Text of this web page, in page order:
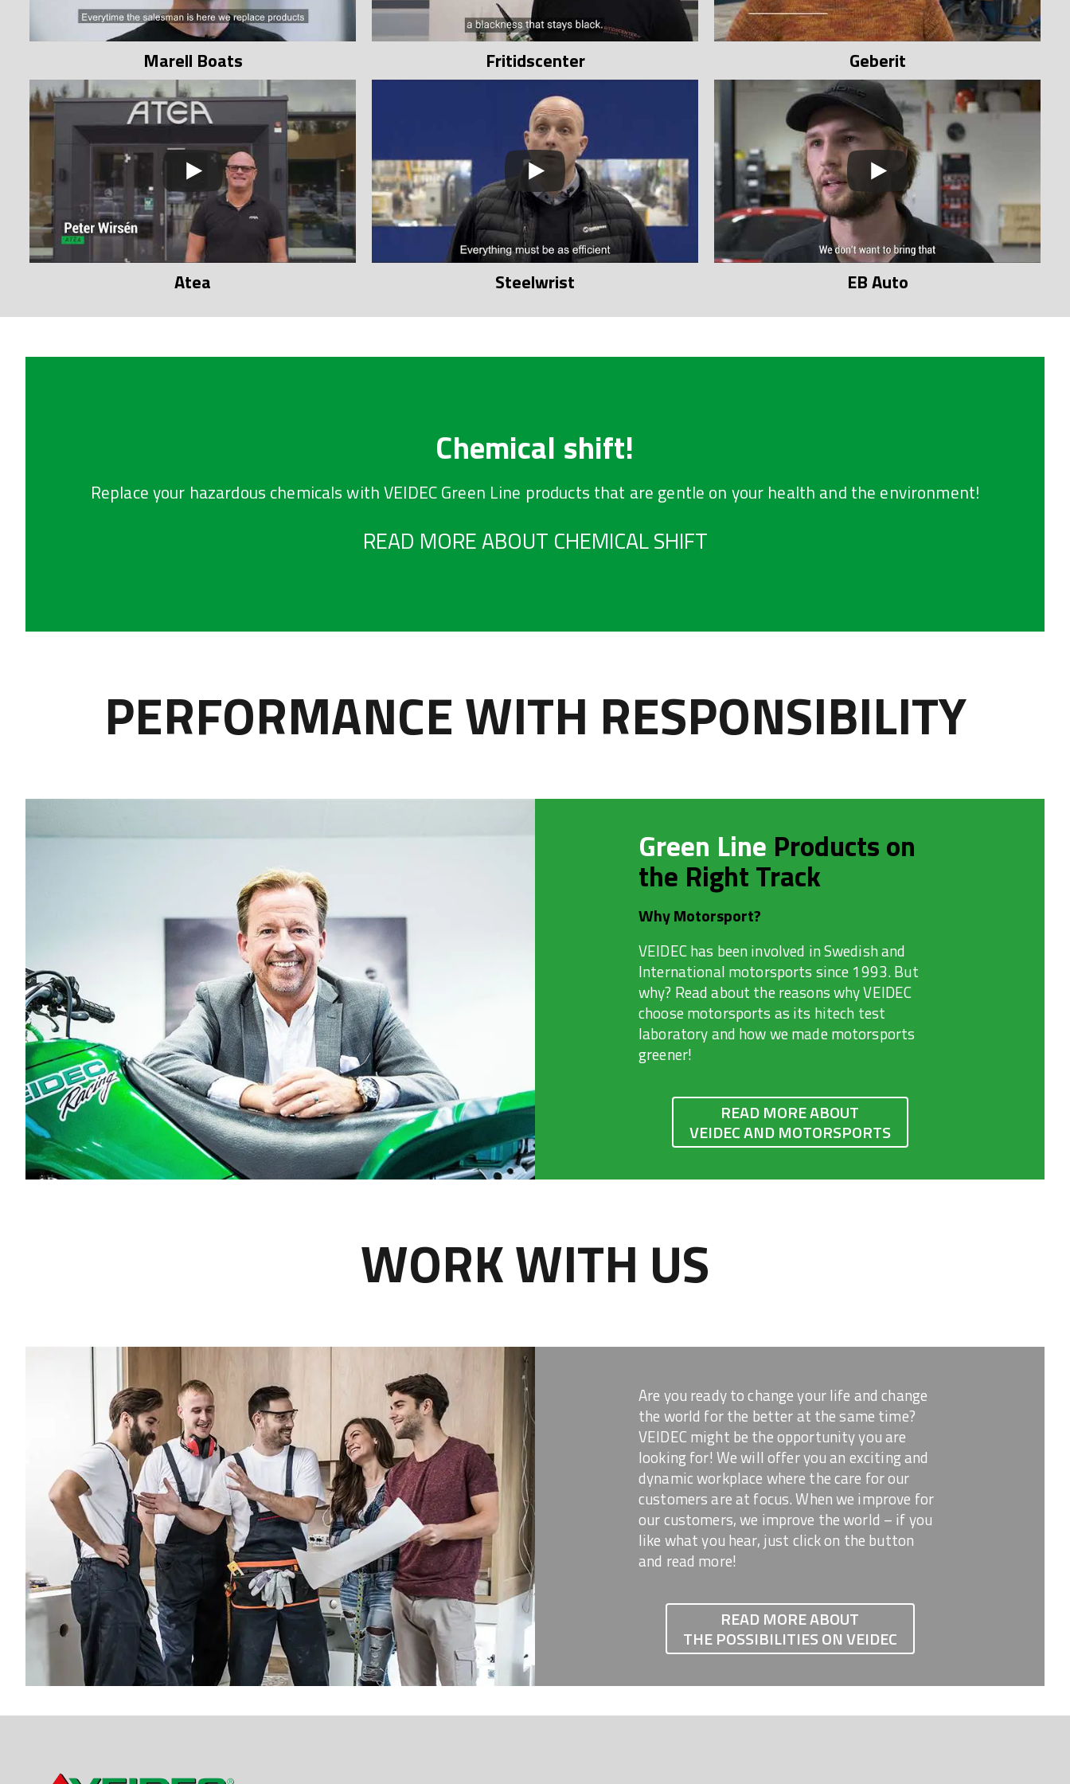
Marell Boats
Atea
Fritidscenter
Steelwrist
Geberit
EB Auto
Chemical shift!
Replace your hazardous chemicals with VEIDEC Green Line products that are gentle on your health and the environment!
READ MORE ABOUT CHEMICAL SHIFT
PERFORMANCE WITH RESPONSIBILITY
Green Line Products on
the Right Track
Why Motorsport?
VEIDEC has been involved in Swedish and
International motorsports since 1993. But
why? Read about the reasons why VEIDEC
choose motorsports as its hitech test
laboratory and how we made motorsports
greener!
READ MORE ABOUT
VEIDEC AND MOTORSPORTS
WORK WITH US
Are you ready to change your life and change
the world for the better at the same time?
VEIDEC might be the opportunity you are
looking for! We will offer you an exciting and
dynamic workplace where the care for our
customers are at focus. When we improve for
our customers, we improve the world – if you
like what you hear, just click on the button
and read more!
READ MORE ABOUT
THE POSSIBILITIES ON VEIDEC